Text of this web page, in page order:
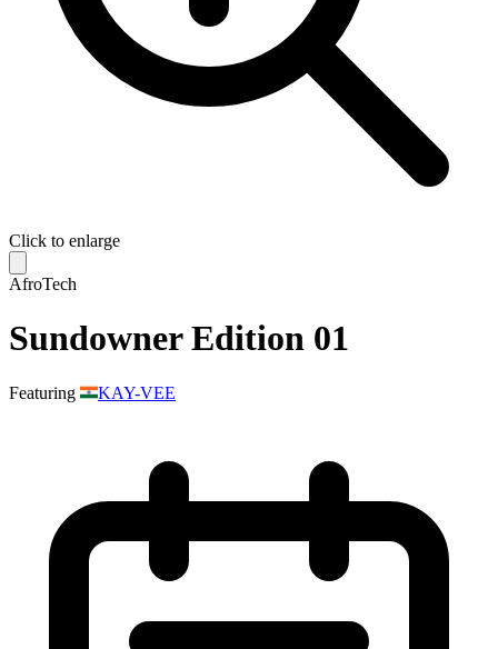
Click to enlarge
AfroTech
Sundowner Edition 01
Featuring KAY-VEE